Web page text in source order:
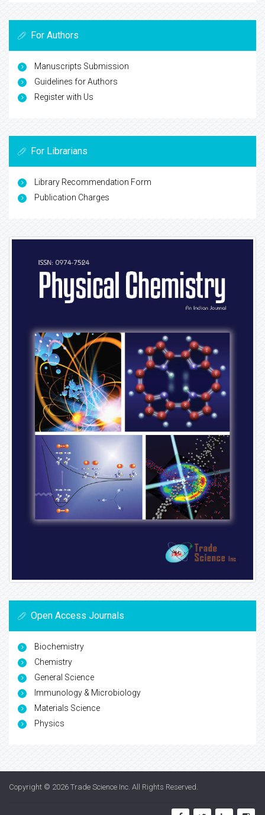
For Authors
Manuscripts Submission
Guidelines for Authors
Register with Us
For Librarians
Library Recommendation Form
Publication Charges
Open Access Journals
Biochemistry
Chemistry
General Science
Immunology & Microbiology
Materials Science
Physics
Copyright © 2026 Trade Science Inc. All Rights Reserved.